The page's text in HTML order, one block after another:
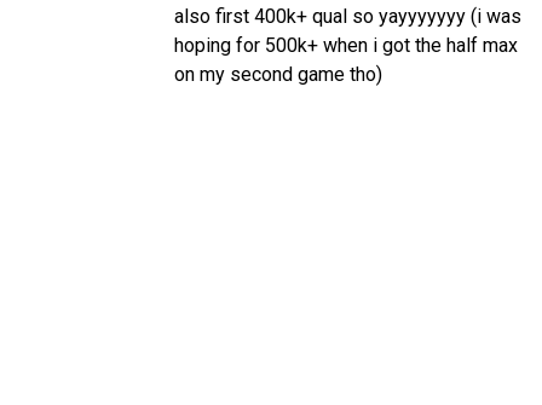
also first 400k+ qual so yayyyyyyy (i was
hoping for 500k+ when i got the half max
on my second game tho)